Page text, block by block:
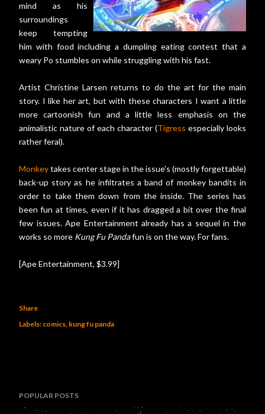
mind as his
surroundings
keep tempting
him with food including a dumpling eating contest that a
weary Po stumbles on while struggling with his fast.
Artist Christine Larsen returns to do the art for the main
story. I like her art, but with these characters I want a little
more cartoonish fun and a little less emphasis on the
animalistic nature of each character (Tigress especially looks
rather feral).
Monkeytakes center stage in the issue's (mostly forgettable)
back-up story as he infiltrates a band of monkey bandits in
order to take them down from the inside. The series has
been fun at times, even if it has dragged a bit over the final
few issues. Ape Entertainment already has a sequel in the
works so more Kung Fu Pandafun is on the way. For fans.
[Ape Entertainment, $3.99]
Share
Labels: comics kung fu panda
POPULAR POSTS